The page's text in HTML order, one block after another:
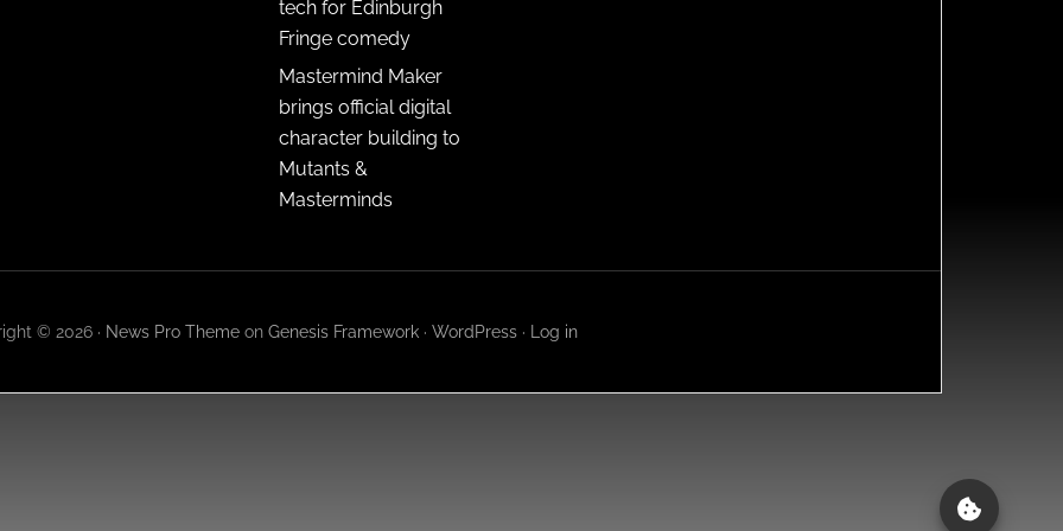
tech for Edinburgh
Fringe comedy
Mastermind Maker
brings official digital
character building to
Mutants &
Masterminds
© 2026 · News Pro Themeon Genesis Framework· WordPress· Log in